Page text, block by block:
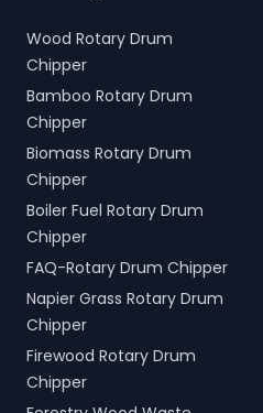
Wood Rotary Drum
Chipper
Bamboo Rotary Drum
Chipper
Biomass Rotary Drum
Chipper
Boiler Fuel Rotary Drum
Chipper
FAQ-Rotary Drum Chipper
Napier Grass Rotary Drum
Chipper
Firewood Rotary Drum
Chipper